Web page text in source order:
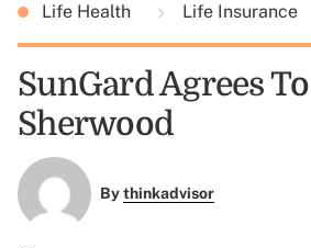
Life Health Life Insurance
SunGard Agrees
Sherwood
Bythinkadvisor